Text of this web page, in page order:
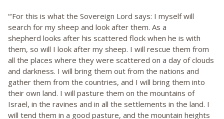
“‘For this is what the Sovereign Lord says: I myself will
search for my sheep and look after them. As a
shepherd looks after his scattered flock when he is with
them, so will I look after my sheep. I will rescue them from
all the places where they were scattered on a day of clouds
and darkness. I will bring them out from the nations and
gather them from the countries, and I will bring them into
their own land. I will pasture them on the mountains of
Israel, in the ravines and in all the settlements in the land. I
will tend them in a good pasture, and the mountain heights